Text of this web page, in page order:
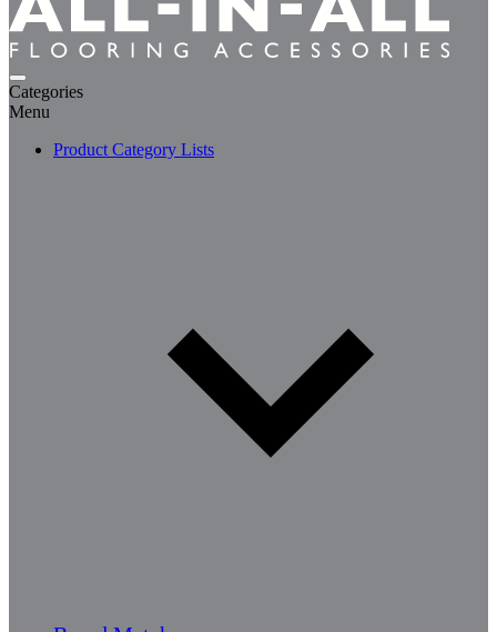
Categories
Menu
Product Category Lists